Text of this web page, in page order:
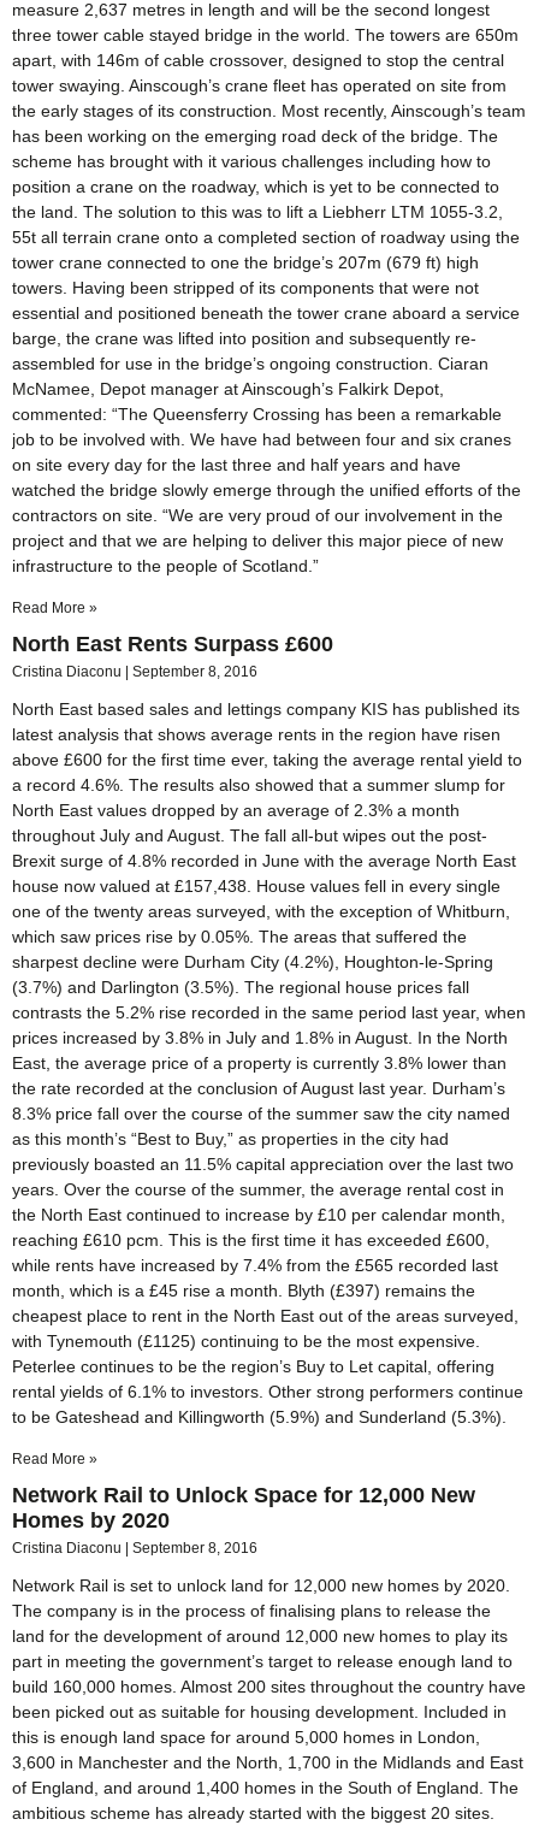
measure 2,637 metres in length and will be the second longest
three tower cable stayed bridge in the world. The towers are 650m
apart, with 146m of cable crossover, designed to stop the central
tower swaying. Ainscough’s crane fleet has operated on site from
the early stages of its construction. Most recently, Ainscough’s team
has been working on the emerging road deck of the bridge. The
scheme has brought with it various challenges including how to
position a crane on the roadway, which is yet to be connected to
the land. The solution to this was to lift a Liebherr LTM 1055-3.2,
55t all terrain crane onto a completed section of roadway using the
tower crane connected to one the bridge’s 207m (679 ft) high
towers. Having been stripped of its components that were not
essential and positioned beneath the tower crane aboard a service
barge, the crane was lifted into position and subsequently re-
assembled for use in the bridge’s ongoing construction. Ciaran
McNamee, Depot manager at Ainscough’s Falkirk Depot,
commented: “The Queensferry Crossing has been a remarkable
job to be involved with. We have had between four and six cranes
on site every day for the last three and half years and have
watched the bridge slowly emerge through the unified efforts of the
contractors on site. “We are very proud of our involvement in the
project and that we are helping to deliver this major piece of new
infrastructure to the people of Scotland.”
Read More »
North East Rents Surpass £600
Cristina Diaconu September 8, 2016
North East based sales and lettings company KIS has published its
latest analysis that shows average rents in the region have risen
above £600 for the first time ever, taking the average rental yield to
a record 4.6%. The results also showed that a summer slump for
North East values dropped by an average of 2.3% a month
throughout July and August. The fall all-but wipes out the post-
Brexit surge of 4.8% recorded in June with the average North East
house now valued at £157,438. House values fell in every single
one of the twenty areas surveyed, with the exception of Whitburn,
which saw prices rise by 0.05%. The areas that suffered the
sharpest decline were Durham City (4.2%), Houghton-le-Spring
(3.7%) and Darlington (3.5%). The regional house prices fall
contrasts the 5.2% rise recorded in the same period last year, when
prices increased by 3.8% in July and 1.8% in August. In the North
East, the average price of a property is currently 3.8% lower than
the rate recorded at the conclusion of August last year. Durham’s
8.3% price fall over the course of the summer saw the city named
as this month’s “Best to Buy,” as properties in the city had
previously boasted an 11.5% capital appreciation over the last two
years. Over the course of the summer, the average rental cost in
the North East continued to increase by £10 per calendar month,
reaching £610 pcm. This is the first time it has exceeded £600,
while rents have increased by 7.4% from the £565 recorded last
month, which is a £45 rise a month. Blyth (£397) remains the
cheapest place to rent in the North East out of the areas surveyed,
with Tynemouth (£1125) continuing to be the most expensive.
Peterlee continues to be the region’s Buy to Let capital, offering
rental yields of 6.1% to investors. Other strong performers continue
to be Gateshead and Killingworth (5.9%) and Sunderland (5.3%).
Read More »
Network Rail to Unlock Space for 12,000 New
Homes by 2020
Cristina Diaconu September 8, 2016
Network Rail is set to unlock land for 12,000 new homes by 2020.
The company is in the process of finalising plans to release the
land for the development of around 12,000 new homes to play its
part in meeting the government’s target to release enough land to
build 160,000 homes. Almost 200 sites throughout the country have
been picked out as suitable for housing development. Included in
this is enough land space for around 5,000 homes in London,
3,600 in Manchester and the North, 1,700 in the Midlands and East
of England, and around 1,400 homes in the South of England. The
ambitious scheme has already started with the biggest 20 sites.